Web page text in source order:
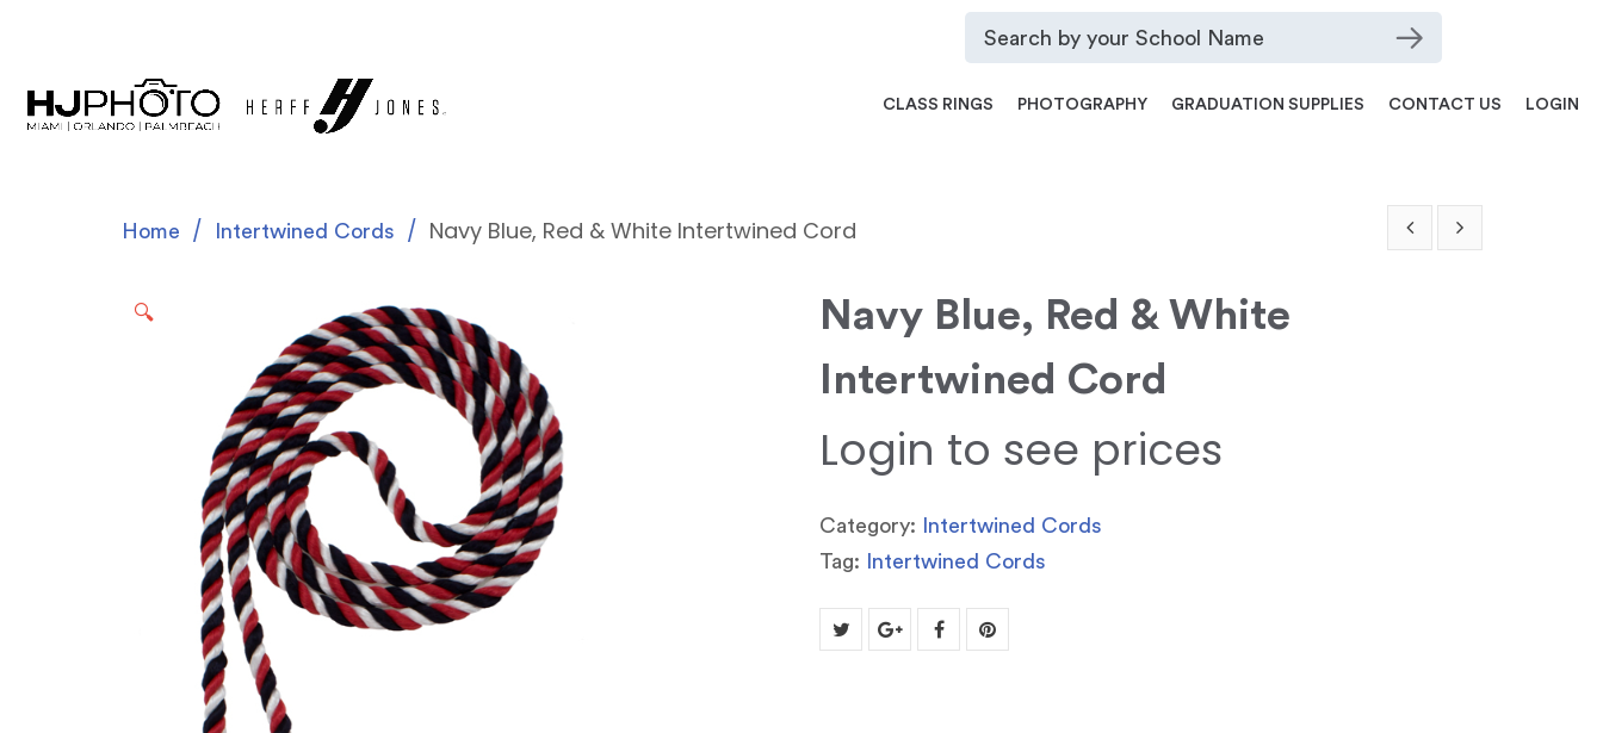
CLASS RINGS PHOTOGRAPHY GRADUATION SUPPLIES CONTACT US LOGIN
Home Intertwined Cords Navy Blue, Red & White Intertwined Cord
🔍
Navy Blue, Red & White
Intertwined Cord
Login to see prices
Category:
Intertwined Cords
Tag:
Intertwined Cords